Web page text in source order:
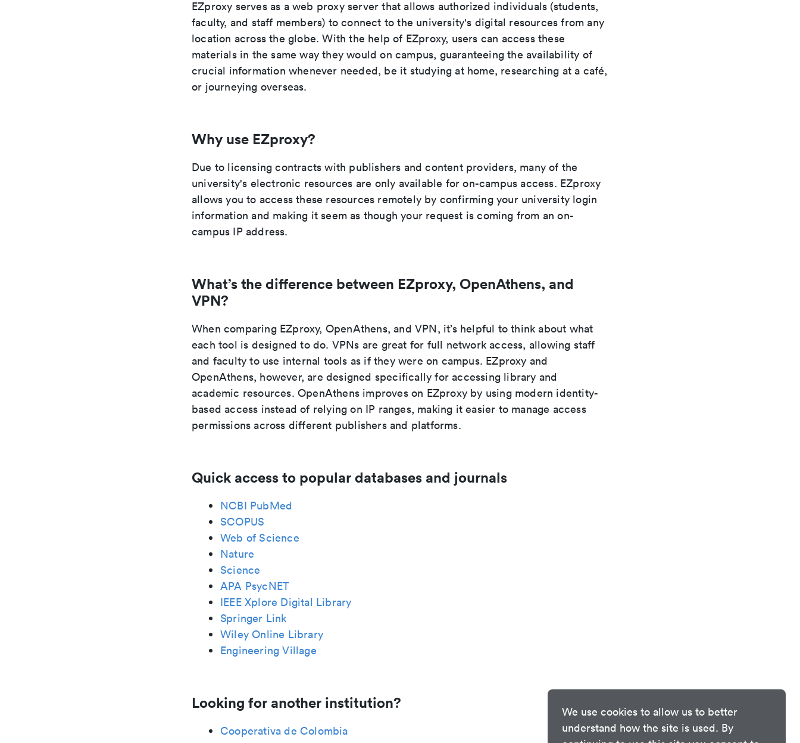
We use cookies to allow us to better
understand how the site is used. By
EZproxy serves as a web proxy server that allows authorized individuals (students,
faculty, and staff members) to connect to the university's digital resources from any
location across the globe. With the help of EZproxy, users can access these
materials in the same way they would on campus, guaranteeing the availability of
crucial information whenever needed, be it studying at home, researching at a café,
or journeying overseas.
Why use EZproxy?
Due to licensing contracts with publishers and content providers, many of the
university's electronic resources are only available for on-campus access. EZproxy
allows you to access these resources remotely by confirming your university login
information and making it seem as though your request is coming from an on-
campus IP address.
What’s the difference between EZproxy, OpenAthens, and
VPN?
When comparing EZproxy, OpenAthens, and VPN, it’s helpful to think about what
each tool is designed to do. VPNs are great for full network access, allowing staff
and faculty to use internal tools as if they were on campus. EZproxy and
OpenAthens, however, are designed specifically for accessing library and
academic resources. OpenAthens improves on EZproxy by using modern identity-
based access instead of relying on IP ranges, making it easier to manage access
permissions across different publishers and platforms.
Quick access to popular databases and journals
NCBI PubMed
SCOPUS
Web of Science
Nature
Science
APA PsycNET
IEEE Xplore Digital Library
Springer Link
Wiley Online Library
Engineering Village
Looking for another institution?
Cooperativa de Colombia